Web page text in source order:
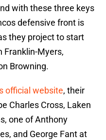
with these three keys
defensive front is
they project to start
Franklin-Myers,
Browning.
official website, their
Charles Cross, Laken
one of Anthony
and George Fant at